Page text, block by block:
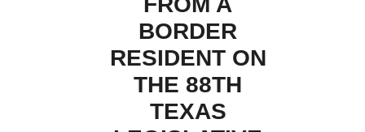
BORDER
RESIDENT ON
THE 88TH
TEXAS